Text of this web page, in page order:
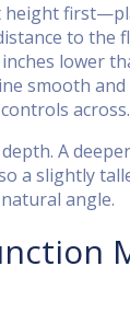
height
to the
lower
smooth
across.
A
a slightly
angle.